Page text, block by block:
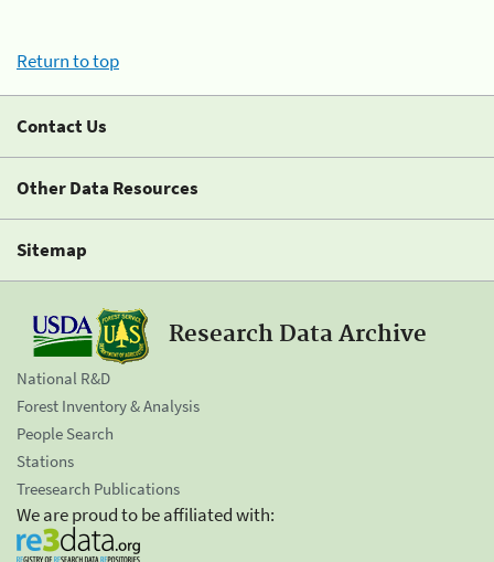
Return to top
Contact Us
Other Data Resources
Sitemap
Research Data Archive
National R&D
Forest Inventory & Analysis
People Search
Stations
Treesearch Publications
We are proud to be affiliated with: